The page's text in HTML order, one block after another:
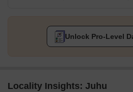
Unlock Pro-Level
Locality Insights: Juhu